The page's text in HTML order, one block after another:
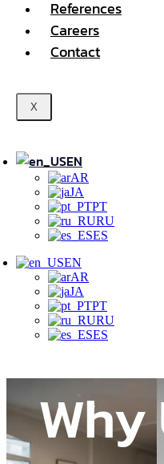
References
Careers
Contact
X
EN
AR
JA
PT
RU
ES
EN
AR
JA
PT
RU
ES
Why